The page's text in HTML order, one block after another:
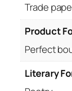
Trade
Product
Perfect
Literary